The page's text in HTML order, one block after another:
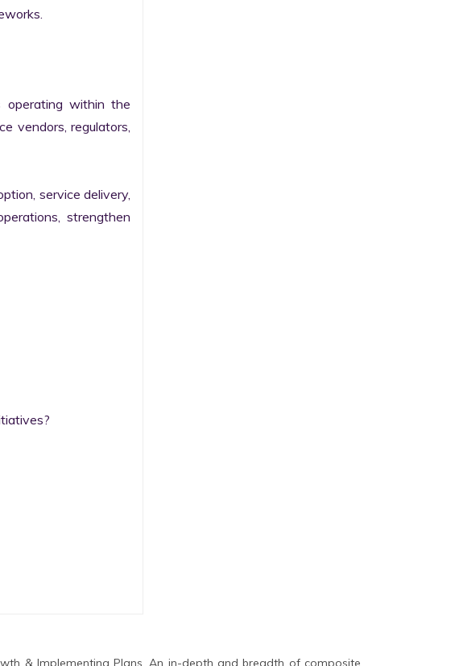
operating within the
vendors, regulators,
service delivery,
strengthen
& Implementing Plans. An in-depth and breadth of composite